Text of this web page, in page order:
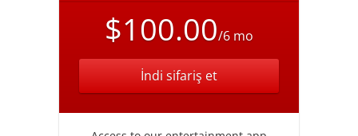
$100.00/6 mo
İndi sifariş et